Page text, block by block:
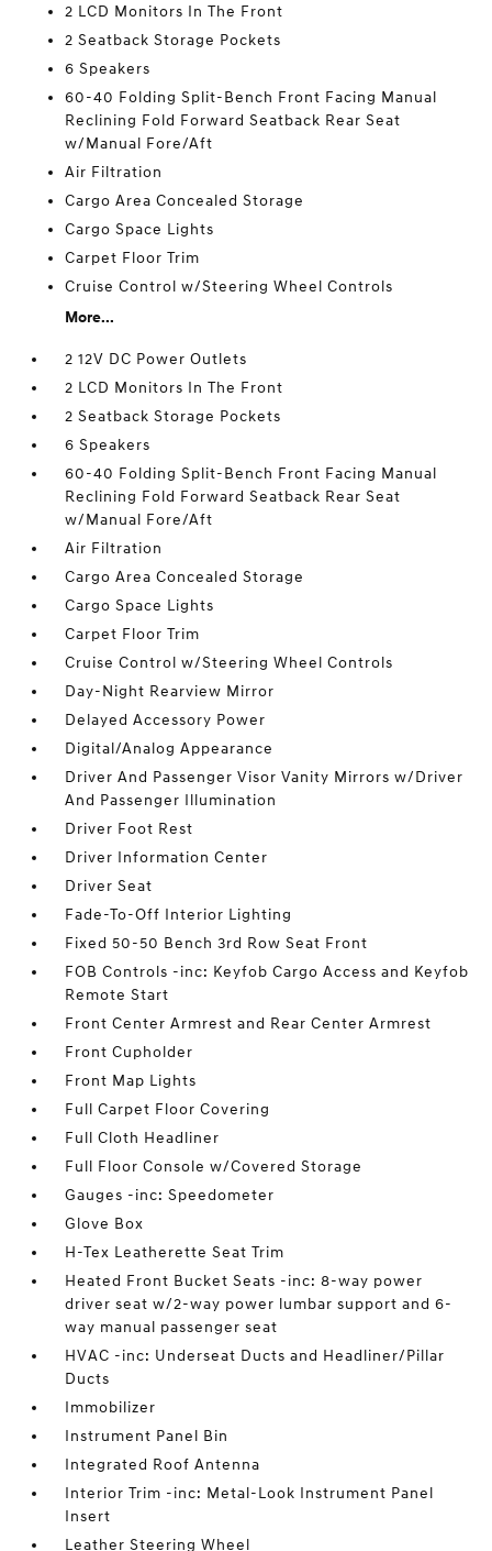
2 LCD Monitors In The Front
2 Seatback Storage Pockets
6 Speakers
60-40 Folding Split-Bench Front Facing Manual
Reclining Fold Forward Seatback Rear Seat
w/Manual Fore/Aft
Air Filtration
Cargo Area Concealed Storage
Cargo Space Lights
Carpet Floor Trim
Cruise Control w/Steering Wheel Controls
More...
2 12V DC Power Outlets
2 LCD Monitors In The Front
2 Seatback Storage Pockets
6 Speakers
60-40 Folding Split-Bench Front Facing Manual
Reclining Fold Forward Seatback Rear Seat
w/Manual Fore/Aft
Air Filtration
Cargo Area Concealed Storage
Cargo Space Lights
Carpet Floor Trim
Cruise Control w/Steering Wheel Controls
Day-Night Rearview Mirror
Delayed Accessory Power
Digital/Analog Appearance
Driver And Passenger Visor Vanity Mirrors w/Driver
And Passenger Illumination
Driver Foot Rest
Driver Information Center
Driver Seat
Fade-To-Off Interior Lighting
Fixed 50-50 Bench 3rd Row Seat Front
FOB Controls -inc: Keyfob Cargo Access and Keyfob
Remote Start
Front Center Armrest and Rear Center Armrest
Front Cupholder
Front Map Lights
Full Carpet Floor Covering
Full Cloth Headliner
Full Floor Console w/Covered Storage
Gauges -inc: Speedometer
Glove Box
H-Tex Leatherette Seat Trim
Heated Front Bucket Seats -inc: 8-way power
driver seat w/2-way power lumbar support and 6-
way manual passenger seat
HVAC -inc: Underseat Ducts and Headliner/Pillar
Ducts
Immobilizer
Instrument Panel Bin
Integrated Roof Antenna
Interior Trim -inc: Metal-Look Instrument Panel
Insert
Leather Steering Wheel